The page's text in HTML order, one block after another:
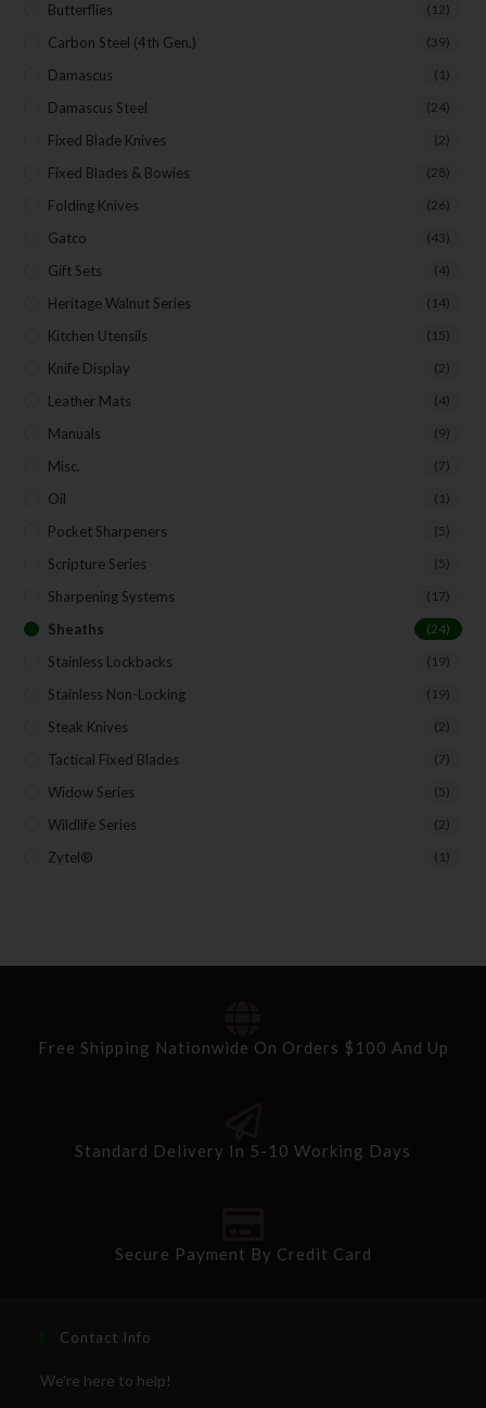
Butterflies (12)
Carbon Steel (4th Gen.) (39)
Damascus (1)
Damascus Steel (24)
Fixed Blade Knives (2)
Fixed Blades & Bowies (28)
Folding Knives (26)
Gatco (43)
Gift Sets (4)
Heritage Walnut Series (14)
Kitchen Utensils (15)
Knife Display (2)
Leather Mats (4)
Manuals (9)
Misc. (7)
Oil (1)
Pocket Sharpeners (5)
Scripture Series (5)
Sharpening Systems (17)
Sheaths (24)
Stainless Lockbacks (19)
Stainless Non-Locking (19)
Steak Knives (2)
Tactical Fixed Blades (7)
Widow Series (5)
Wildlife Series (2)
Zytel® (1)
Free Shipping Nationwide On Orders $100 And Up
Standard Delivery In 5-10 Working Days
Secure Payment By Credit Card
Contact Info
We're here to help!